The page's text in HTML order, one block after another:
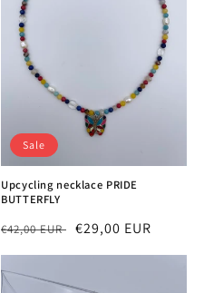
Sale
Upcycling necklace PRIDE
BUTTERFLY
Regular
price
€42,00 EUR Sale
price
€29,00 EUR